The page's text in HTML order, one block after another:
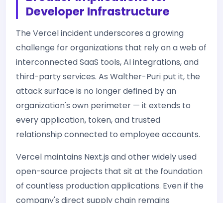
Developer Infrastructure
The Vercel incident underscores a growing
challenge for organizations that rely on a web of
interconnected SaaS tools, AI integrations, and
third-party services. As Walther-Puri put it, the
attack surface is no longer defined by an
organization's own perimeter — it extends to
every application, token, and trusted
relationship connected to employee accounts.
Vercel maintains Next.js and other widely used
open-source projects that sit at the foundation
of countless production applications. Even if the
company's direct supply chain remains